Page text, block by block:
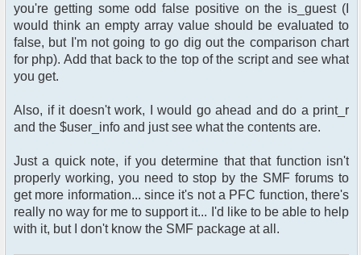
</body>
</html>
you're getting some odd false positive on the is_guest (I
would think an empty array value should be evaluated to
false, but I'm not going to go dig out the comparison chart
for php). Add that back to the top of the script and see what
you get.
Also, if it doesn't work, I would go ahead and do a print_r
and the $user_info and just see what the contents are.
Just a quick note, if you determine that that function isn't
properly working, you need to stop by the SMF forums to
get more information... since it's not a PFC function, there's
really no way for me to support it... I'd like to be able to help
with it, but I don't know the SMF package at all.